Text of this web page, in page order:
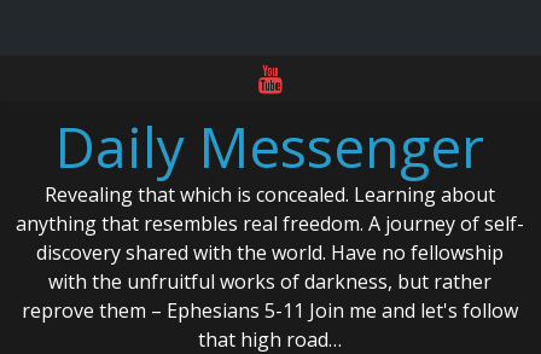
contentDaily Messenger
Revealing that which is concealed. Learning about
anything that resembles real freedom. A journey of self-
discovery shared with the world. Have no fellowship
with the unfruitful works of darkness, but rather
reprove them – Ephesians 5-11 Join me and let's follow
that high road…